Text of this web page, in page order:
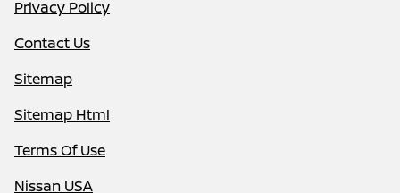
Privacy Policy
Contact Us
Sitemap
Sitemap Html
Terms Of Use
Nissan USA